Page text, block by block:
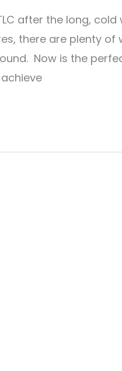
after the long, cold
there are plenty of
Now is the